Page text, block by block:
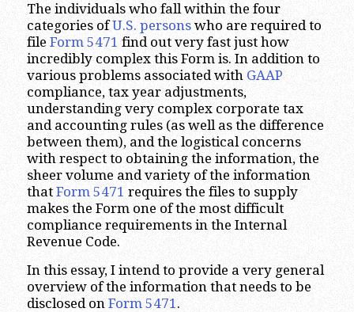
The individuals who fall within the four
categories ofU.S. personswho are required to
file Form 5471 find out very fast just how
incredibly complex this Form is. In addition to
various problems associated with GAAP
compliance, tax year adjustments,
understanding very complex corporate tax
and accounting rules (as well as the difference
between them), and the logistical concerns
with respect to obtaining the information, the
sheer volume and variety of the information
that Form 5471 requires the files to supply
makes the Form one of the most difficult
compliance requirements in the Internal
Revenue Code.
In this essay, I intend to provide a very general
overview of the information that needs to be
disclosed on Form 5471 .